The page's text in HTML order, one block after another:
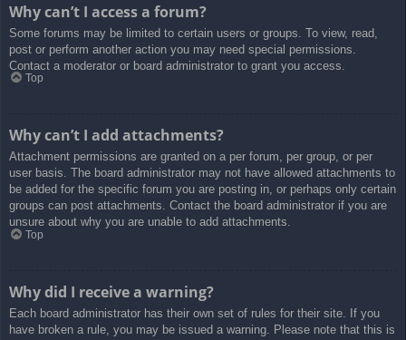
Why can’t I access a forum?
Some forums may be limited to certain users or groups. To view, read,
post or perform another action you may need special permissions.
Contact a moderator or board administrator to grant you access.
Top
Why can’t I add attachments?
Attachment permissions are granted on a per forum, per group, or per
user basis. The board administrator may not have allowed attachments to
be added for the specific forum you are posting in, or perhaps only certain
groups can post attachments. Contact the board administrator if you are
unsure about why you are unable to add attachments.
Top
Why did I receive a warning?
Each board administrator has their own set of rules for their site. If you
have broken a rule, you may be issued a warning. Please note that this is